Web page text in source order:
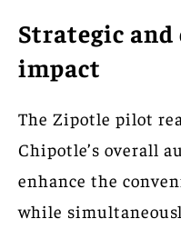
Strategic
impact
The Zipotle pilot
Chipotle’s overall
enhance the
while